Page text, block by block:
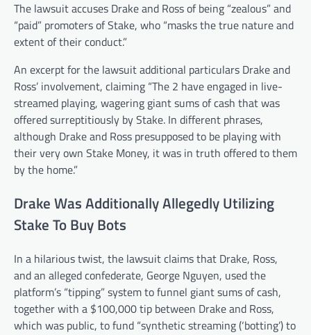
The lawsuit accuses Drake and Ross of being “zealous” and
“paid” promoters of Stake, who “masks the true nature and
extent of their conduct.”
An excerpt for the lawsuit additional particulars Drake and
Ross’ involvement, claiming “The 2 have engaged in live-
streamed playing, wagering giant sums of cash that was
offered surreptitiously by Stake. In different phrases,
although Drake and Ross presupposed to be playing with
their very own Stake Money, it was in truth offered to them
by the home.”
Drake Was Additionally Allegedly Utilizing
Stake To Buy Bots
In a hilarious twist, the lawsuit claims that Drake, Ross,
and an alleged confederate, George Nguyen, used the
platform’s “tipping” system to funnel giant sums of cash,
together with a $100,000 tip between Drake and Ross,
which was public, to fund “synthetic streaming (‘botting’) to